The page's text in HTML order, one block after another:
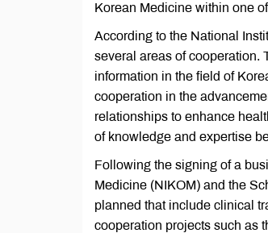
Korean Medicine within one
According to the National
several areas of cooperation.
information in the field of
cooperation in the
relationships to enhance
of knowledge and expertise
Following the signing of a
Medicine (NIKOM) and the
planned that include clinical
cooperation projects such as